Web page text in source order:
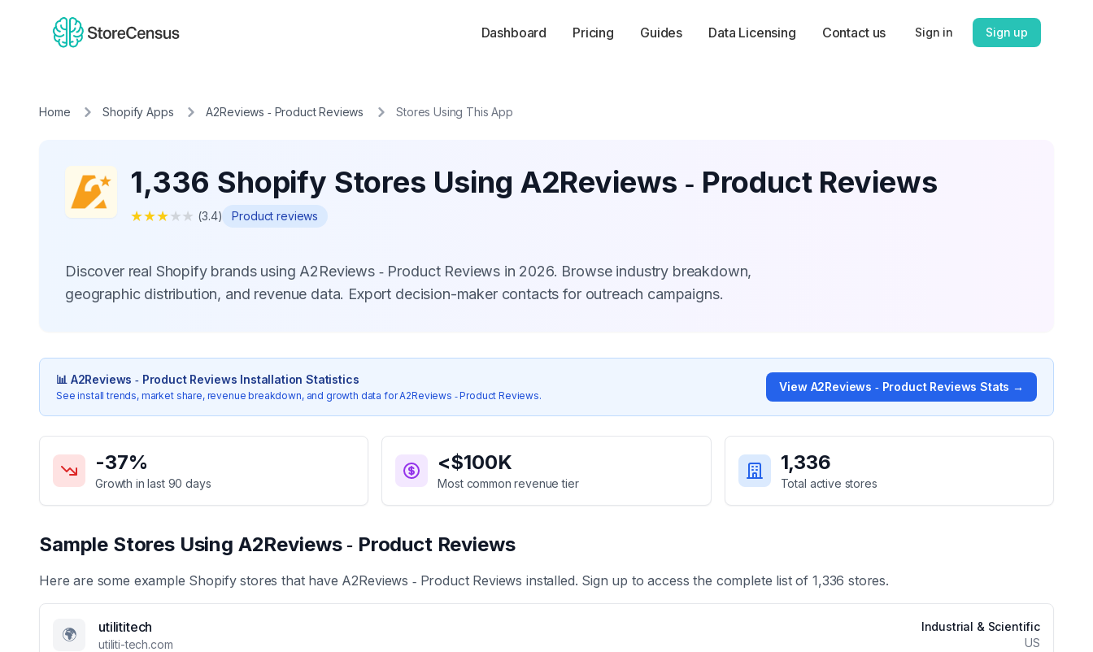
Dashboard Pricing Guides Data Licensing Contact us Sign in Sign up
Home Shopify Apps A2Reviews ‑ Product Reviews Stores Using This App
1,336 Shopify Stores Using A2Reviews ‑ Product Reviews
★★★★★ (3.4) Product reviews
Discover real Shopify brands using A2Reviews ‑ Product Reviews in 2026. Browse industry breakdown,
geographic distribution, and revenue data. Export decision-maker contacts for outreach campaigns.
📊 A2Reviews ‑ Product Reviews Installation Statistics
See install trends, market share, revenue breakdown, and growth data forA2Reviews ‑ Product Reviews.
View A2Reviews ‑ Product Reviews Stats →
Key Statistics for
-37%
Growth in last 90 days
<$100K
Most common revenue tier
1,336
Total active stores
Sample Stores Using A2Reviews ‑ Product Reviews
Here are some example Shopify stores that have A2Reviews ‑ Product Reviews installed. Sign up to access the complete list of1,336 stores.
🌍 utilititech
utiliti-tech.com
Industrial & Scientific
US